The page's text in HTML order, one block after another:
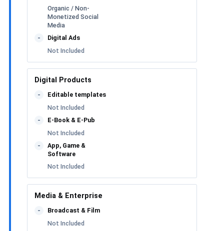
Organic / Non-
Monetized Social
Media
-
Digital Ads
Not Included
Digital Products
-
Editable templates
Not Included
-
E-Book & E-Pub
Not Included
-
App, Game &
Software
Not Included
Media & Enterprise
-
Broadcast & Film
Not Included